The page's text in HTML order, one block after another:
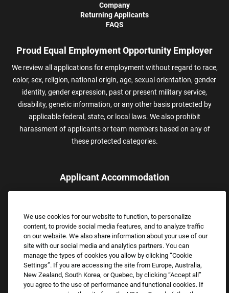
Company
Returning Applicants
FAQS
Proud Equal Employment Opportunity Employer
We review all applications for employment without regard to race,
color, sex, religion, national origin, age, sexual orientation, gender
identity, gender expression, past or present military service,
disability, genetic information, or any other basis protected by
applicable federal, state, or local laws. We also prohibit
harassment of applicants or team members based on any of
these protected categories.
Applicant Accommodation
assistance.
Email:Accommodations@FootLocker.com
We use cookies for our website to function, to personalize
content, to provide social media features, and to analyze traffic
on our website. We also share information about your use of our
site with our social media and analytics partners. You can
manage the types of cookies you allow by clicking “Cookie
Settings”. If you are accessing the site from Europe, Australia,
New Zealand, South Korea, or Quebec, by clicking “Accept all”
you agree to the use of performance and functional cookies. If